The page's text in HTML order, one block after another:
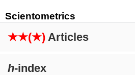
Scientometrics
★★(★) Articles
h-index